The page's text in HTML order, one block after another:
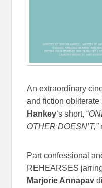
An extraordinary
and fiction
Hankey‘s short, “
OTHER DOESN’T,”
Part confessional
REHEARSES
Marjorie Annapav